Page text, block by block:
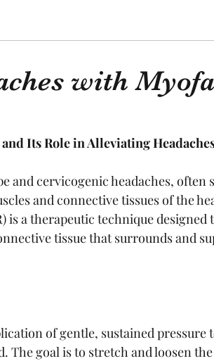
with
Its Role in Alleviating
and cervicogenic headaches, often
and connective tissues of the
is a therapeutic technique designed
tissue that surrounds and
of gentle, sustained pressure
The goal is to stretch and loosen